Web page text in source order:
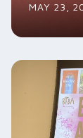
MAY 23,